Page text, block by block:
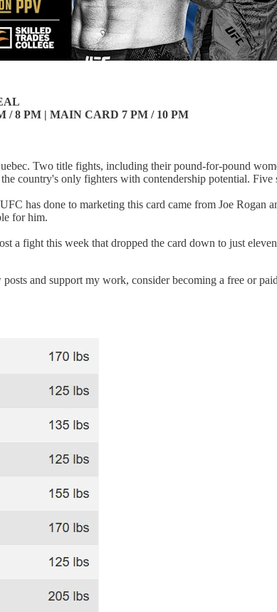
/ 8 PM | MAIN CARD 7 PM / 10 PM
Two title fights, including their pound-for-pound
country's only fighters with contendership potential. Five
has done to marketing this card came from Joe
for him.
a fight this week that dropped the card down to just
and support my work, consider becoming a free or